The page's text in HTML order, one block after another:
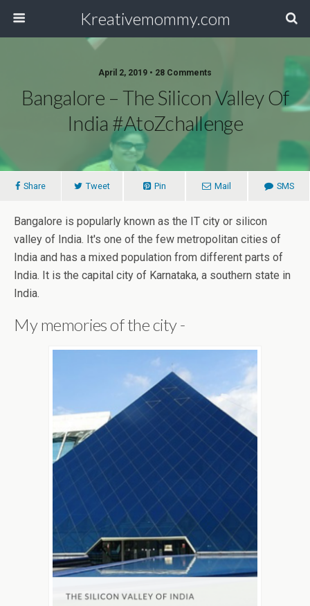
Kreativemommy.com
April 2, 2019 • 28 Comments
Bangalore – The Silicon Valley Of
India #AtoZchallenge
Share Tweet Pin Mail SMS
Bangalore is popularly known as the IT city or silicon
valley of India. It's one of the few metropolitan cities of
India and has a mixed population from different parts of
India. It is the capital city of Karnataka, a southern state in
India.
My memories of the city -